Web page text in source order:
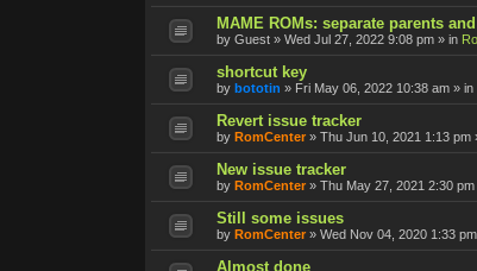
MAME ROMs: separate parents
by Guest » Wed Jul 27, 2022 9:08 pm » in
shortcut key
by bototin » Fri May 06, 2022 10:38 am » in
Revert issue tracker
by RomCenter » Thu Jun 10, 2021 1:13 pm
New issue tracker
by RomCenter » Thu May 27, 2021 2:30 pm
Still some issues
by RomCenter » Wed Nov 04, 2020 1:33 pm
Almost done